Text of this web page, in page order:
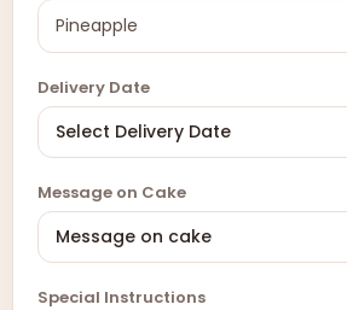
Delivery Date
Message on Cake
Special Instructions